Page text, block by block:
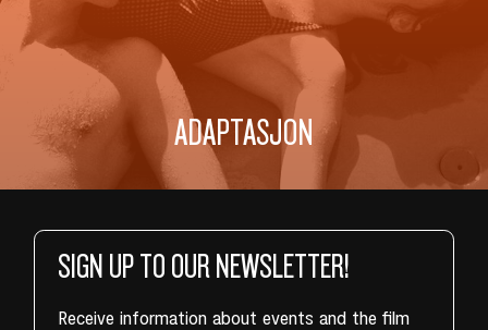
ADAPTASJON
SIGN UP TO OUR NEWSLETTER!
Receive information about events and the film